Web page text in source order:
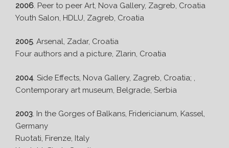
2006 . Peer to peer Art, Nova Gallery, Zagreb, Croatia
Youth Salon, HDLU, Zagreb, Croatia
2005. Arsenal, Zadar, Croatia
Four authors and a picture, Zlarin, Croatia
2004 . Side Effects, Nova Gallery, Zagreb, Croatia; ,
Contemporary art museum, Belgrade, Serbia
2003. In the Gorges of Balkans, Fridericianum, Kassel,
Germany
Ruotati, Firenze, Italy